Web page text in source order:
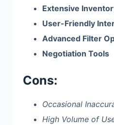
Extensive
User-Friendly
Advanced Filter
Negotiation Tools
Cons:
Occasional
High Volume of